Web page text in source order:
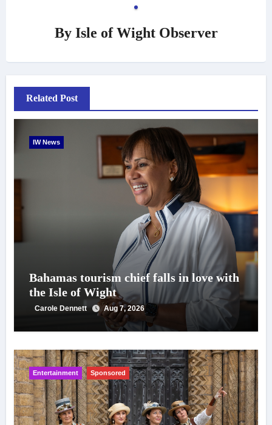
By Isle of Wight Observer
Related Post
IW News
Bahamas tourism chief falls in love with
the Isle of Wight
Carole Dennett Aug 7, 2026
Entertainment Sponsored